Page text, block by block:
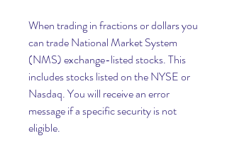
When trading in fractions or dollars you
can trade National Market System
(NMS) exchange-listed stocks. This
includes stocks listed on the NYSE or
Nasdaq. You will receive an error
message if a specific security is not
eligible.